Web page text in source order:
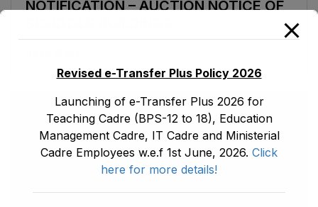
NOTIFICATION – AUCTION NOTICE OF
Revised e-Transfer Plus Policy 2026
Launching of e-Transfer Plus 2026 for
Teaching Cadre (BPS-12 to 18), Education
Management Cadre, IT Cadre and Ministerial
Cadre Employees w.e.f 1st June, 2026. Click
here for more details!